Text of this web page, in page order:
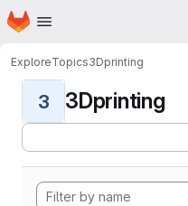
Skip to main content
Homepage
ExploreTopics3Dprinting
3 3Dprinting